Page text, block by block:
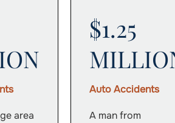
area
$1.25
Auto Accidents
A man from